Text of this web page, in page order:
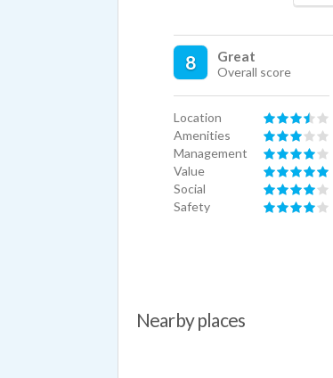
8 Great
Overall score
Location
Amenities
Management
Value
Social
Safety
Nearby places